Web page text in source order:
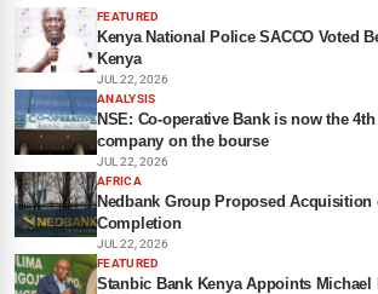
FEATURED
Kenya National Police SACCO Voted
Kenya
JUL 22, 2026
ANALYSIS
NSE: Co-operative Bank is now the
company on the bourse
JUL 22, 2026
AFRICA
Nedbank Group Proposed Acquisition
Completion
JUL 22, 2026
FEATURED
Stanbic Bank Kenya Appoints Michael